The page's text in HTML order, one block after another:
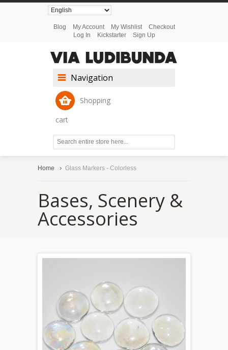
Blog My Account My Wishlist
Checkout
Log In
Kickstarter Sign Up
Navigation
Shopping
cart
Home Glass Markers - Colorless
Bases, Scenery &
Accessories